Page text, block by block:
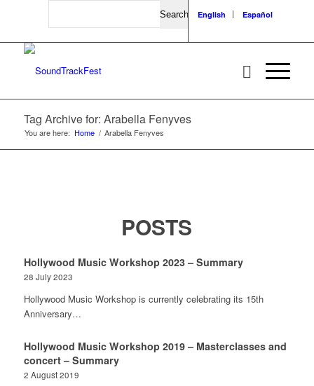
Search
English Español
Tag Archive for: Arabella Fenyves
You are here: Home / Arabella Fenyves
POSTS
Hollywood Music Workshop 2023 – Summary
28 July 2023
Hollywood Music Workshop is currently celebrating its 15th
Anniversary…
Hollywood Music Workshop 2019 – Masterclasses and
concert – Summary
2 August 2019